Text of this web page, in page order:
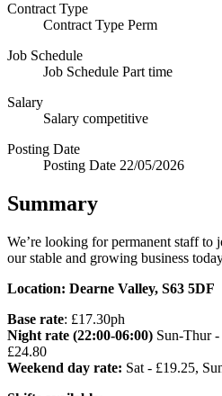
Contract Type
Contract Type Perm
Job Schedule
Job Schedule Part time
Salary
Salary competitive
Posting Date
Posting Date 22/05/2026
Summary
We’re looking for permanent staff to
our stable and growing business
Location: Dearne Valley, S63 5DF
Base rate: £17.30ph
Night rate (22:00-06:00) Sun-Thur
£24.80
Weekend day rate: Sat - £19.25,